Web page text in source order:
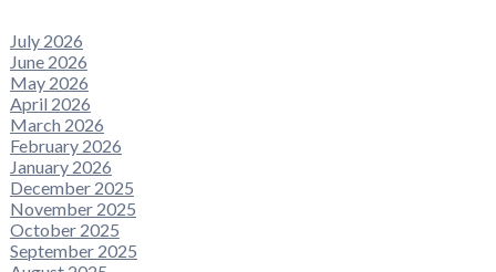
July 2026
June 2026
May 2026
April 2026
March 2026
February 2026
January 2026
December 2025
November 2025
October 2025
September 2025